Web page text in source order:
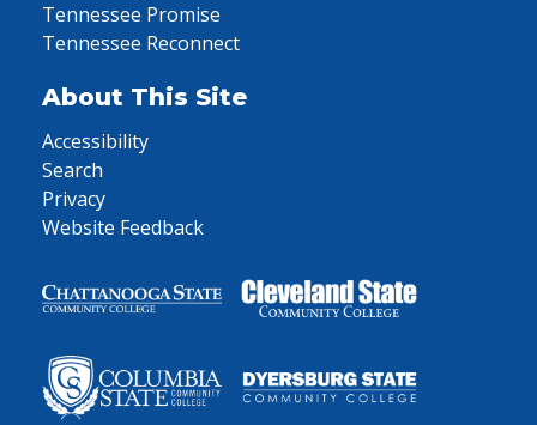
Tennessee Promise
Tennessee Reconnect
About This Site
Accessibility
Search
Privacy
Website Feedback